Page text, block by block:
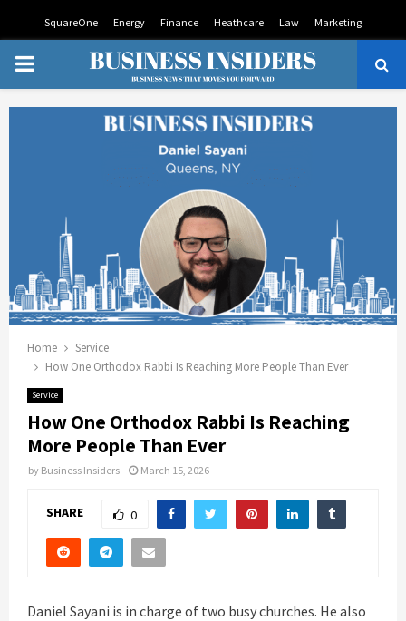
SquareOne Energy Finance Heathcare Law Marketing
PRIMARY
MENU
Home
Service
How One Orthodox Rabbi Is Reaching More People Than Ever
Service
How One Orthodox Rabbi Is Reaching
More People Than Ever
by Business Insiders March 15, 2026
SHARE 0
Daniel Sayani is in charge of two busy churches. He also